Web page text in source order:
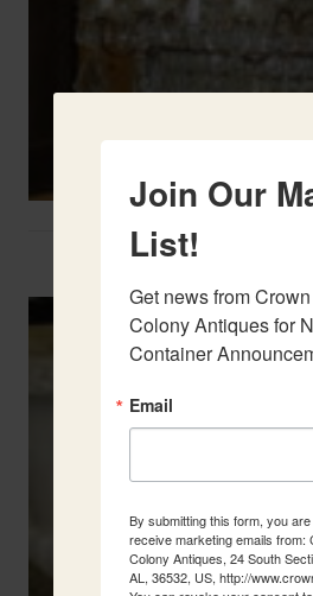
Two French
Join Our
List!
Get news from
Colony Antiques for
Container
Email
By submitting this form, you
receive marketing emails from:
Colony Antiques, 24 South
AL, 36532, US, http://